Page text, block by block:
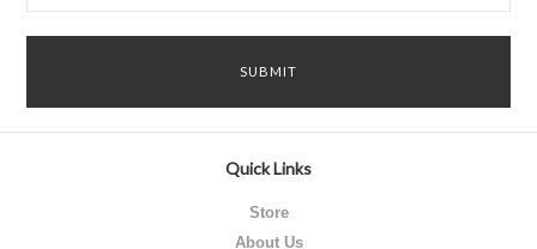
Quick Links
Store
About Us